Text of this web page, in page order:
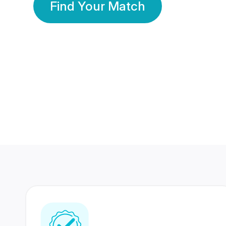
Find Your Match